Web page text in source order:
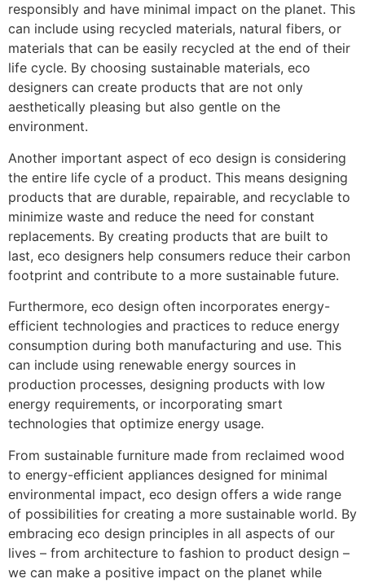
responsibly and have minimal impact on the planet. This
can include using recycled materials, natural fibers, or
materials that can be easily recycled at the end of their
life cycle. By choosing sustainable materials, eco
designers can create products that are not only
aesthetically pleasing but also gentle on the
environment.
Another important aspect of eco design is considering
the entire life cycle of a product. This means designing
products that are durable, repairable, and recyclable to
minimize waste and reduce the need for constant
replacements. By creating products that are built to
last, eco designers help consumers reduce their carbon
footprint and contribute to a more sustainable future.
Furthermore, eco design often incorporates energy-
efficient technologies and practices to reduce energy
consumption during both manufacturing and use. This
can include using renewable energy sources in
production processes, designing products with low
energy requirements, or incorporating smart
technologies that optimize energy usage.
From sustainable furniture made from reclaimed wood
to energy-efficient appliances designed for minimal
environmental impact, eco design offers a wide range
of possibilities for creating a more sustainable world. By
embracing eco design principles in all aspects of our
lives – from architecture to fashion to product design –
we can make a positive impact on the planet while